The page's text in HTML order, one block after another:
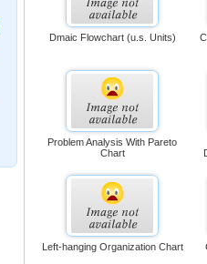
Dmaic Flowchart (u.s. Units)
Problem Analysis With Pareto
Chart
Left-hanging Organization Chart